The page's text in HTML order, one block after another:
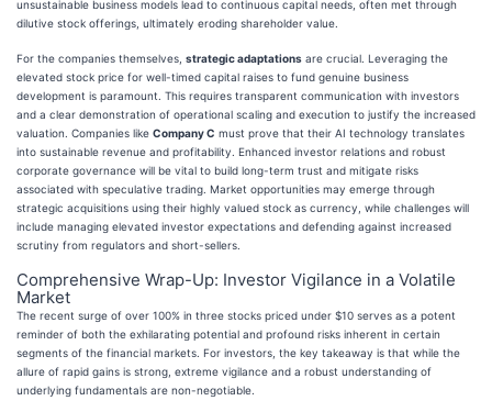
unsustainable business models lead to continuous capital needs, often met through
dilutive stock offerings, ultimately eroding shareholder value.
For the companies themselves, strategic adaptations are crucial. Leveraging the
elevated stock price for well-timed capital raises to fund genuine business
development is paramount. This requires transparent communication with investors
and a clear demonstration of operational scaling and execution to justify the increased
valuation. Companies like Company C must prove that their AI technology translates
into sustainable revenue and profitability. Enhanced investor relations and robust
corporate governance will be vital to build long-term trust and mitigate risks
associated with speculative trading. Market opportunities may emerge through
strategic acquisitions using their highly valued stock as currency, while challenges will
include managing elevated investor expectations and defending against increased
scrutiny from regulators and short-sellers.
Comprehensive Wrap-Up: Investor Vigilance in a Volatile
Market
The recent surge of over 100% in three stocks priced under $10 serves as a potent
reminder of both the exhilarating potential and profound risks inherent in certain
segments of the financial markets. For investors, the key takeaway is that while the
allure of rapid gains is strong, extreme vigilance and a robust understanding of
underlying fundamentals are non-negotiable.